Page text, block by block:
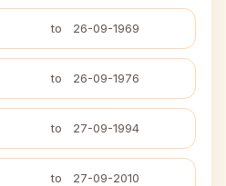
to 26-09-1969
to 26-09-1976
to 27-09-1994
to 27-09-2010